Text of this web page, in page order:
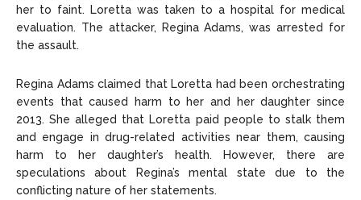
her to faint. Loretta was taken to a hospital for medical
evaluation. The attacker, Regina Adams, was arrested for
the assault.
Regina Adams claimed that Loretta had been orchestrating
events that caused harm to her and her daughter since
2013. She alleged that Loretta paid people to stalk them
and engage in drug-related activities near them, causing
harm to her daughter’s health. However, there are
speculations about Regina’s mental state due to the
conflicting nature of her statements.